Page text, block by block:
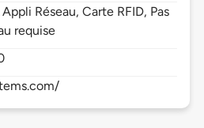
Réseau, Carte RFID, Pas
requise